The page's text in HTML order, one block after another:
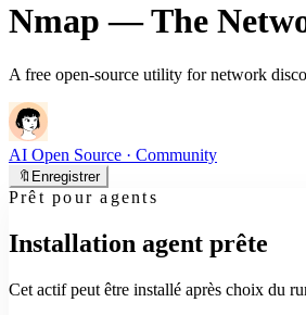
Nmap — The
A free open-source utility for network
AI Open Source · Community
🔖 Enregistrer
Prêt pour agents
Installation agent prête
Cet actif peut être installé après choix du